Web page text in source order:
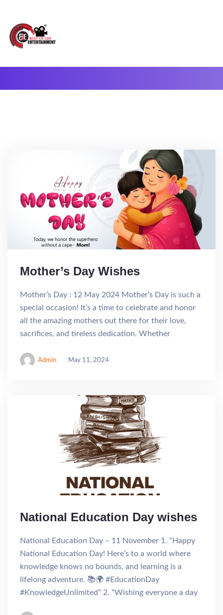
Mother’s Day Wishes
Mother’s Day : 12 May 2024 Mother’s Day is such a
special occasion! It’s a time to celebrate and honor
all the amazing mothers out there for their love,
sacrifices, and tireless dedication. Whether
Admin May 11, 2024
National Education Day wishes
National Education Day – 11 November 1. “Happy
National Education Day! Here’s to a world where
knowledge knows no bounds, and learning is a
lifelong adventure. 📚🌍 #EducationDay
#KnowledgeUnlimited” 2. “Wishing everyone a day